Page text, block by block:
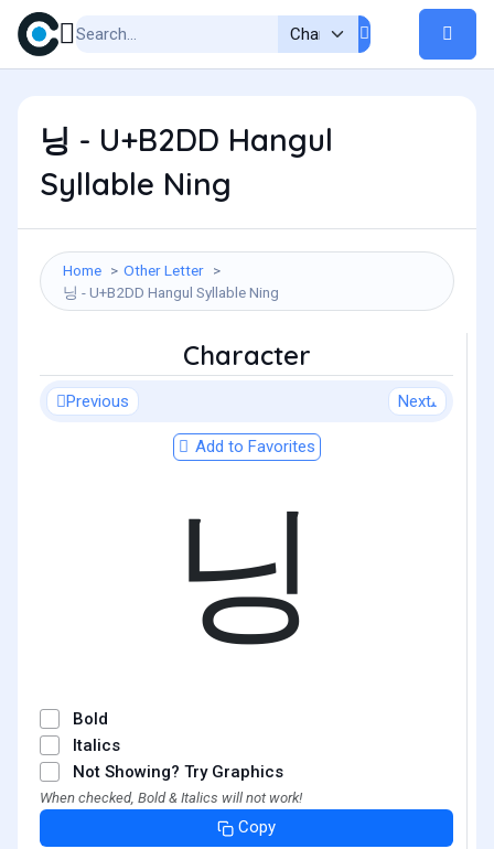
닝 - U+B2DD Hangul
Syllable Ning
Home
Other Letter
닝 - U+B2DD Hangul Syllable Ning
Character
Previous Next
Add to Favorites
닝
Bold
Italics
Not Showing? Try Graphics
When checked, Bold & Italics will not work!
Copy